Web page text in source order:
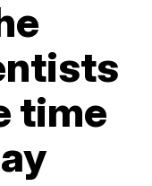
time